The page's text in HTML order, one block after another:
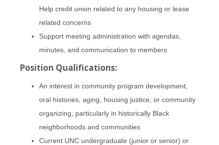
Help credit union related to any housing or lease
related concerns
Support meeting administration with agendas,
minutes, and communication to members
Position Qualifications:
An interest in community program development,
oral histories, aging, housing justice, or community
organizing, particularly in historically Black
neighborhoods and communities
Current UNC undergraduate (junior or senior) or